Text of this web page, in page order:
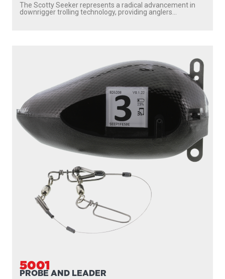
The Scotty Seeker represents a radical advancement in
downrigger trolling technology, providing anglers...
5001
PROBE AND LEADER